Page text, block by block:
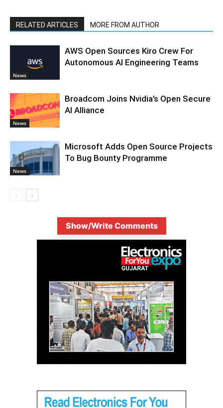
RELATED ARTICLES MORE FROM AUTHOR
News
AWS Open Sources Kiro Crew For
Autonomous AI Engineering Teams
News
Broadcom Joins Nvidia’s Open Secure
AI Alliance
News
Microsoft Adds Open Source Projects
To Bug Bounty Programme
Show/Write Comments